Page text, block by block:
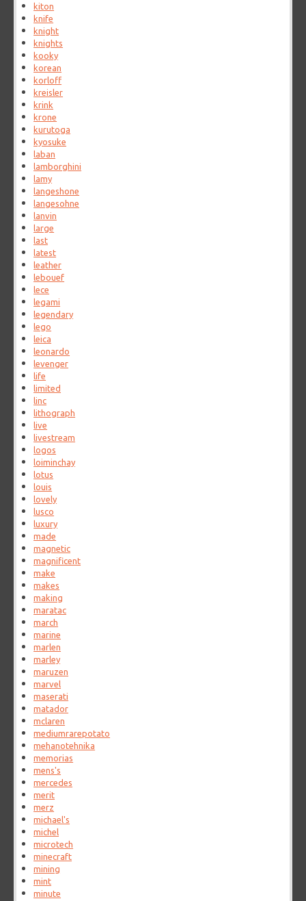
kiton
knife
knight
knights
kooky
korean
korloff
kreisler
krink
krone
kurutoga
kyosuke
laban
lamborghini
lamy
langeshone
langesohne
lanvin
large
last
latest
leather
lebouef
lece
legami
legendary
lego
leica
leonardo
levenger
life
limited
linc
lithograph
live
livestream
logos
loiminchay
lotus
louis
lovely
lusco
luxury
made
magnetic
magnificent
make
makes
making
maratac
march
marine
marlen
marley
maruzen
marvel
maserati
matador
mclaren
mediumrarepotato
mehanotehnika
memorias
mens's
mercedes
merit
merz
michael's
michel
microtech
minecraft
mining
mint
minute